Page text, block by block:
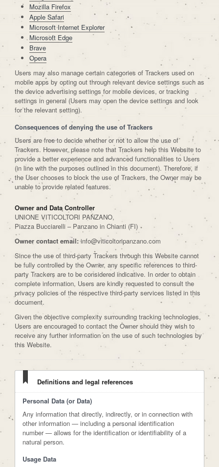
Mozilla Firefox
Apple Safari
Microsoft Internet Explorer
Microsoft Edge
Brave
Opera
Users may also manage certain categories of Trackers used on
mobile apps by opting out through relevant device settings such as
the device advertising settings for mobile devices, or tracking
settings in general (Users may open the device settings and look
for the relevant setting).
Consequences of denying the use of Trackers
Users are free to decide whether or not to allow the use of
Trackers. However, please note that Trackers help this Website to
provide a better experience and advanced functionalities to Users
(in line with the purposes outlined in this document). Therefore, if
the User chooses to block the use of Trackers, the Owner may be
unable to provide related features.
Owner and Data Controller
UNIONE VITICOLTORI PANZANO,
Piazza Bucciarelli – Panzano in Chianti (FI)
Owner contact email:info@viticoltoripanzano.com
Since the use of third-party Trackers through this Website cannot
be fully controlled by the Owner, any specific references to third-
party Trackers are to be considered indicative. In order to obtain
complete information, Users are kindly requested to consult the
privacy policies of the respective third-party services listed in this
document.
Given the objective complexity surrounding tracking technologies,
Users are encouraged to contact the Owner should they wish to
receive any further information on the use of such technologies by
this Website.
Definitions and legal references
Personal Data (or Data)
Any information that directly, indirectly, or in connection with
other information — including a personal identification
number — allows for the identification or identifiability of a
natural person.
Usage Data